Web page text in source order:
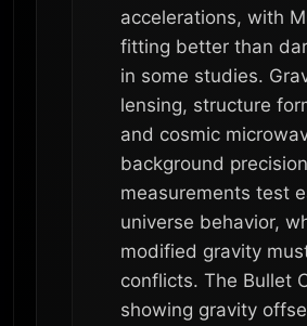
accelerations, with
fitting better than
in some studies.
lensing, structure
and cosmic
background precision
measurements test
universe behavior,
modified gravity
conflicts. The Bullet
showing gravity